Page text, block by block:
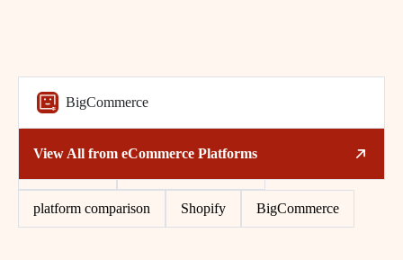
BigCommerce
View All from eCommerce Platforms
Related Tags
platform comparison Shopify BigCommerce